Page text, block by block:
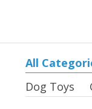
All
Dog Toys